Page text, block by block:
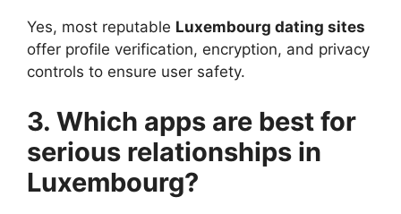
Yes, most reputable Luxembourg dating sites
offer profile verification, encryption, and privacy
controls to ensure user safety.
3. Which apps are best for
serious relationships in
Luxembourg?